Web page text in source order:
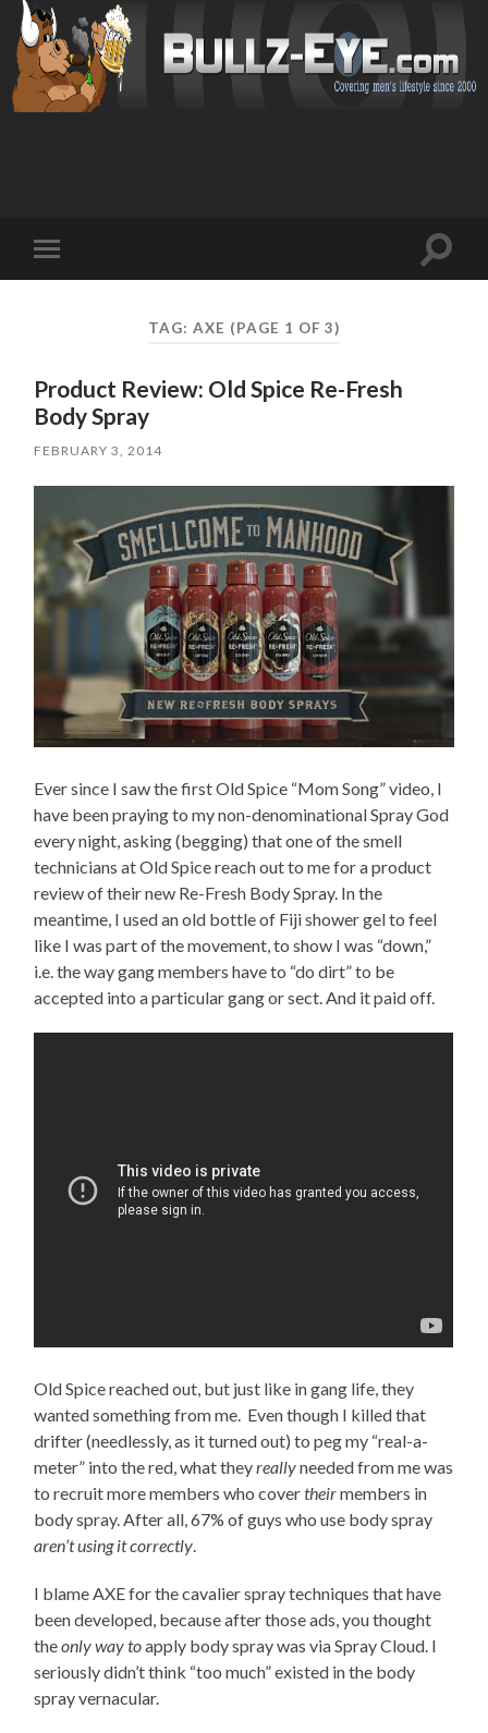
mobile
Toggle
TAG: AXE (PAGE 1 OF 3)
Product Review: Old Spice Re-Fresh
Body Spray
FEBRUARY 3, 2014
Ever since I saw the first Old Spice “Mom Song” video, I
have been praying to my non-denominational Spray God
every night, asking (begging) that one of the smell
technicians at Old Spice reach out to me for a product
review of their new Re-Fresh Body Spray. In the
meantime, I used an old bottle of Fiji shower gel to feel
like I was part of the movement, to show I was “down,”
i.e. the way gang members have to “do dirt” to be
accepted into a particular gang or sect. And it paid off.
Old Spice reached out, but just like in gang life, they
wanted something from me. Even though I killed that
drifter (needlessly, as it turned out) to peg my “real-a-
meter” into the red, what theyreallyneeded from me was
to recruit more members who covertheirmembers in
body spray. After all, 67% of guys who use body spray
aren’t using it correctly
I blame AXE for the cavalier spray techniques that have
been developed, because after those ads, you thought
theonly way toapply body spray was via Spray Cloud. I
seriously didn’t think “too much” existed in the body
spray vernacular.